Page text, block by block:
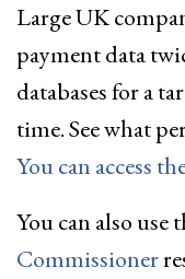
Large UK
payment data
databases for a
time. See what
You can access
You can also use
Commissioner